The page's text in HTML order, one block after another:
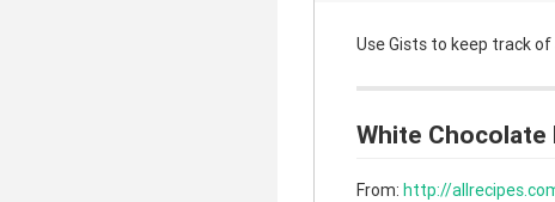
Use Gists to keep track
White Chocolate
From: http://